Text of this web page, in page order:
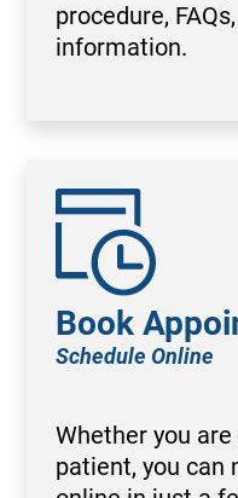
procedure,
information.
Book
Schedule Online
Whether you
patient, you can